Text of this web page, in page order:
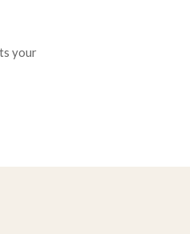
your